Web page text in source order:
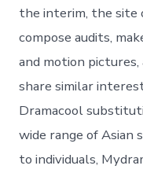
the interim, the site
compose audits,
and motion
share similar
Dramacool
wide range of Asian
to individuals,